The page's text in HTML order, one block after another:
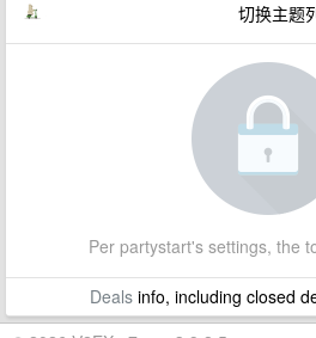
切换主题
Per partystart's settings, the
Dealsinfo, including closed